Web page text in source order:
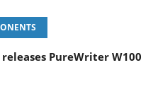
PureWriter W100